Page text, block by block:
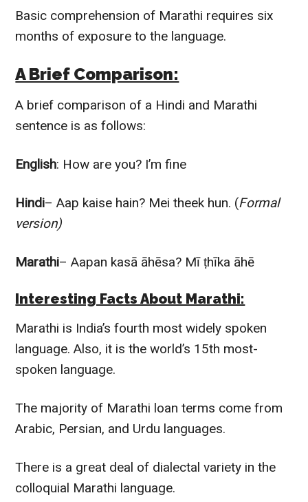
Basic comprehension of Marathi requires six
months of exposure to the language.
A Brief Comparison:
A brief comparison of a Hindi and Marathi
sentence is as follows:
English: How are you? I’m fine
Hindi– Aap kaise hain? Mei theek hun. (Formal
version)
Marathi– Aapan kasā āhēsa? Mī ṭhīka āhē
Interesting Facts About Marathi:
Marathi is India’s fourth mostwidely spoken
language. Also, it is the world’s 15th most-
spoken language.
The majority of Marathi loan terms come from
Arabic, Persian, and Urdu languages.
There is a great deal of dialectal variety in the
colloquial Marathi language.